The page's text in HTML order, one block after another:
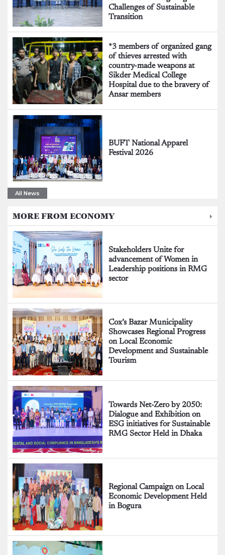
Challenges of Sustainable
Transition
*3 members of organized gang
of thieves arrested with
country-made weapons at
Sikder Medical College
Hospital due to the bravery of
Ansar members
BUFT National Apparel
Festival 2026
All News
MORE FROM ECONOMY
Stakeholders Unite for
advancement of Women in
Leadership positions in RMG
sector
Cox’s Bazar Municipality
Showcases Regional Progress
on Local Economic
Development and Sustainable
Tourism
Towards Net-Zero by 2050:
Dialogue and Exhibition on
ESG initiatives for Sustainable
RMG Sector Held in Dhaka
Regional Campaign on Local
Economic Development Held
in Bogura